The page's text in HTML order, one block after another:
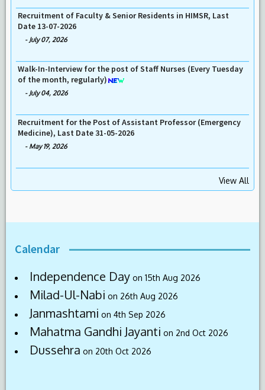
Recruitment of Faculty & Senior Residents in HIMSR, Last
Date 13-07-2026
- July 07, 2026
Walk-In-Interview for the post of Staff Nurses (Every Tuesday
of the month, regularly)
- July 04, 2026
Recruitment for the Post of Assistant Professor (Emergency
Medicine), Last Date 31-05-2026
- May 19, 2026
View All
Calendar
Independence Day on 15th Aug 2026
Milad-Ul-Nabi on 26th Aug 2026
Janmashtami on 4th Sep 2026
Mahatma Gandhi Jayanti on 2nd Oct 2026
Dussehra on 20th Oct 2026